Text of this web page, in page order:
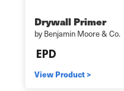
Drywall Primer
by Benjamin Moore & Co.
View Product >